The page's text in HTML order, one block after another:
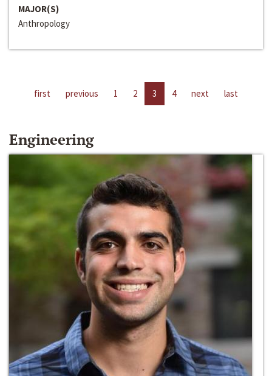
MAJOR(S)
Anthropology
first previous 1 2 3 4 next last
Engineering